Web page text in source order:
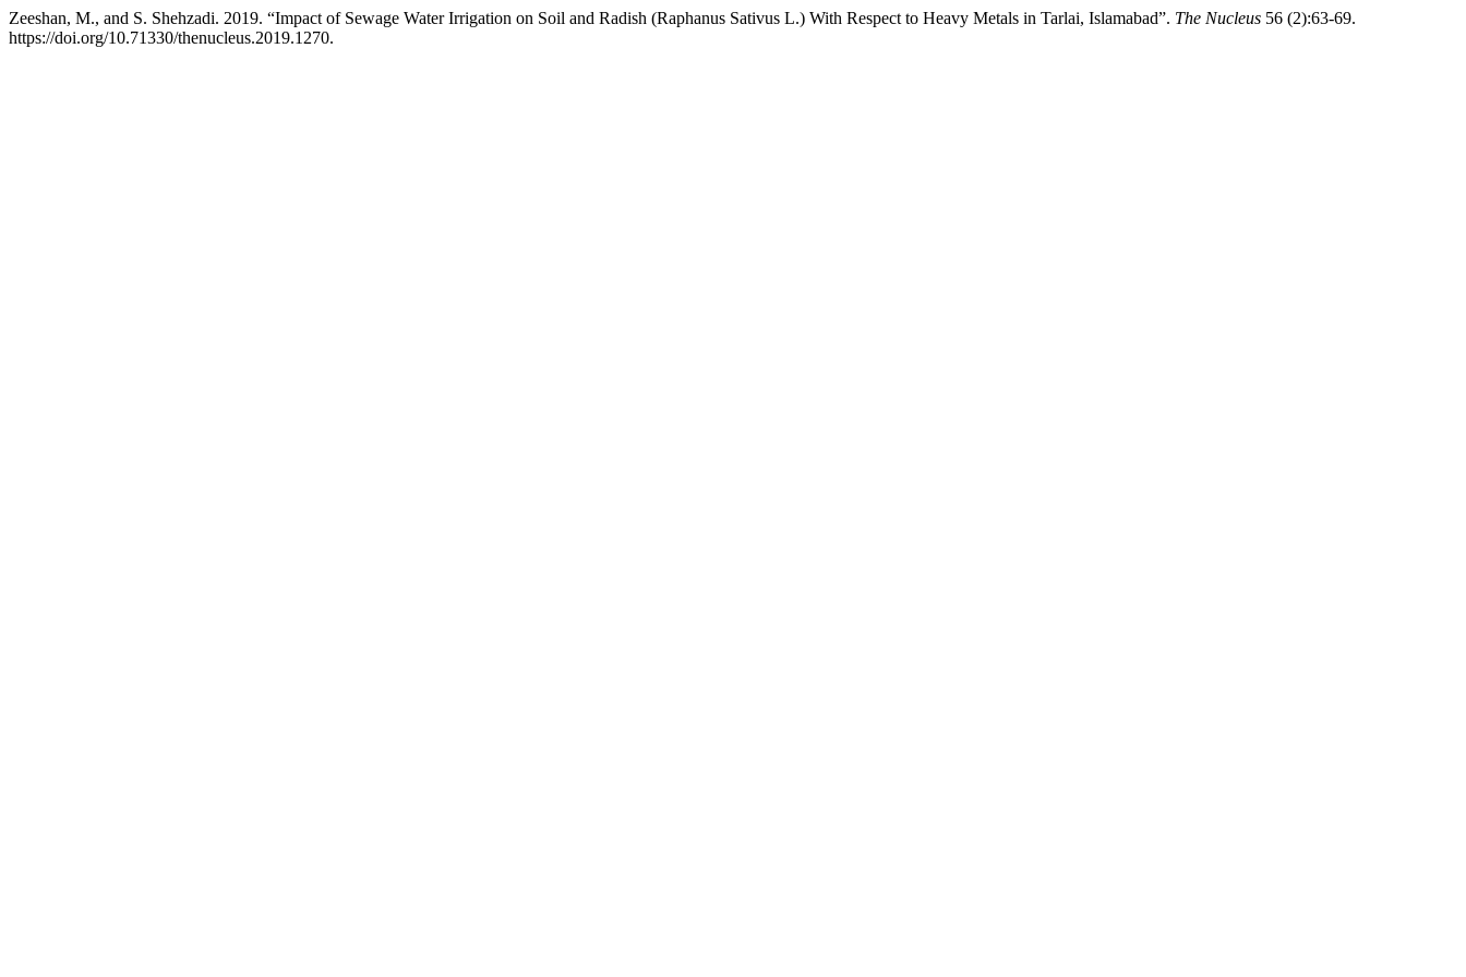
Zeeshan, M., and S. Shehzadi. 2019. “Impact of Sewage Water Irrigation on Soil and Radish (Raphanus Sativus L.) With Respect to Heavy Metals in Tarlai, Islamabad”. The Nucleus 56 (2):63-69.
https://doi.org/10.71330/thenucleus.2019.1270.